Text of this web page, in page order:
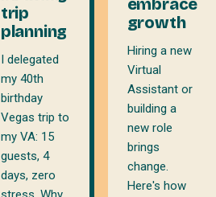
trip
planning
I delegated
my 40th
birthday
Vegas trip to
my VA: 15
guests, 4
days, zero
embrace
growth
Hiring a new
Virtual
Assistant or
building a
new role
brings
change.
Here's how